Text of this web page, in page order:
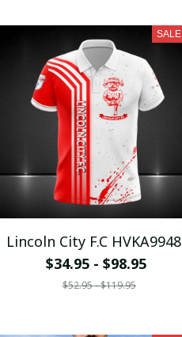
SALE
Lincoln City F.C HVKA9948
$34.95 - $98.95
$52.95 - $119.95